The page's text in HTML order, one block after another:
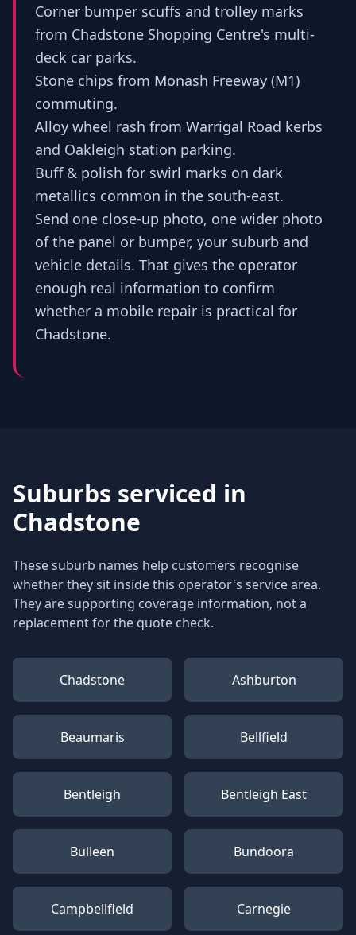
Corner bumper scuffs and trolley marks
from Chadstone Shopping Centre's multi-
deck car parks.
Stone chips from Monash Freeway (M1)
commuting.
Alloy wheel rash from Warrigal Road kerbs
and Oakleigh station parking.
Buff & polish for swirl marks on dark
metallics common in the south-east.
Send one close-up photo, one wider photo
of the panel or bumper, your suburb and
vehicle details. That gives the operator
enough real information to confirm
whether a mobile repair is practical for
Chadstone.
Suburbs serviced in
Chadstone
These suburb names help customers recognise
whether they sit inside this operator's service area.
They are supporting coverage information, not a
replacement for the quote check.
Chadstone Ashburton
Beaumaris Bellfield
Bentleigh Bentleigh East
Bulleen Bundoora
Campbellfield Carnegie